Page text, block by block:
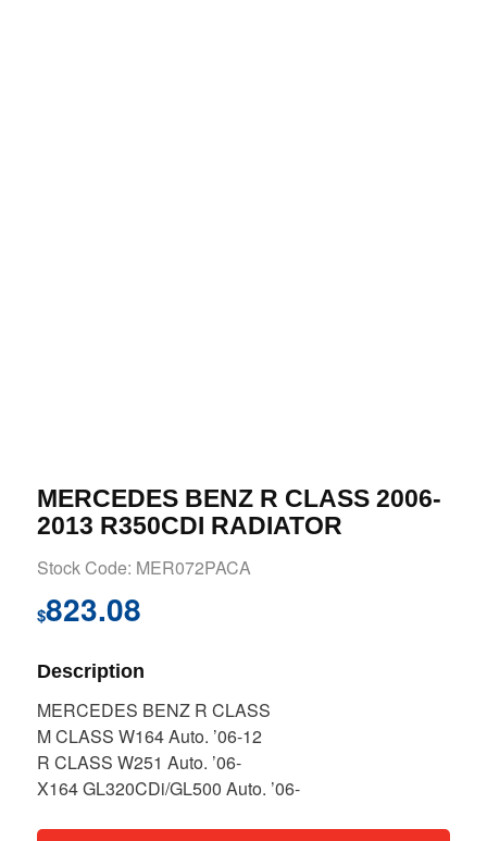
MERCEDES BENZ R CLASS 2006-
2013 R350CDI RADIATOR
Stock Code: MER072PACA
$823.08
Description
MERCEDES BENZ R CLASS
M CLASS W164 Auto. ’06-12
R CLASS W251 Auto. ’06-
X164 GL320CDi/GL500 Auto. ’06-